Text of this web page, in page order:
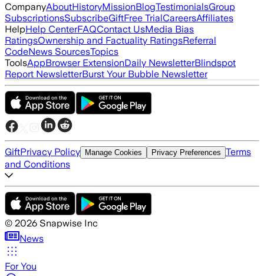
CompanyAboutHistoryMissionBlogTestimonialsGroup
SubscriptionsSubscribeGiftFree TrialCareersAffiliates
HelpHelp CenterFAQContact UsMedia Bias
RatingsOwnership and Factuality RatingsReferral
CodeNews SourcesTopics
ToolsAppBrowser ExtensionDaily NewsletterBlindspot
Report NewsletterBurst Your Bubble Newsletter
GiftPrivacy Policy Manage Cookies Privacy Preferences Terms
and Conditions
© 2026 Snapwise Inc
News
For You